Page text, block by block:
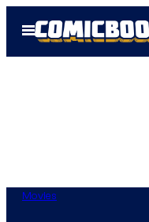
Open
Menu
Movies